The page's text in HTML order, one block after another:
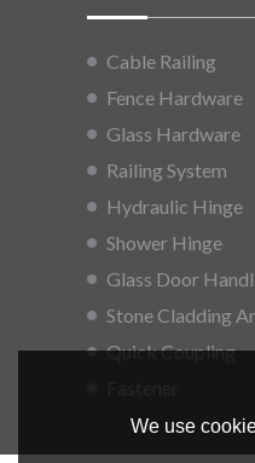
Cable Railing
Fence Hardware
Glass Hardware
Railing System
Hydraulic Hinge
Shower Hinge
Glass Door
Stone Cladding
Quick Coupling
We use